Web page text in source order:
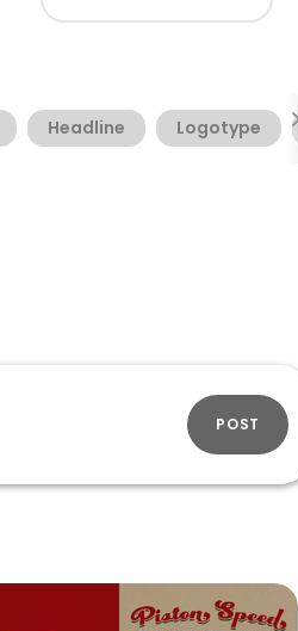
Headline Logotype
POST